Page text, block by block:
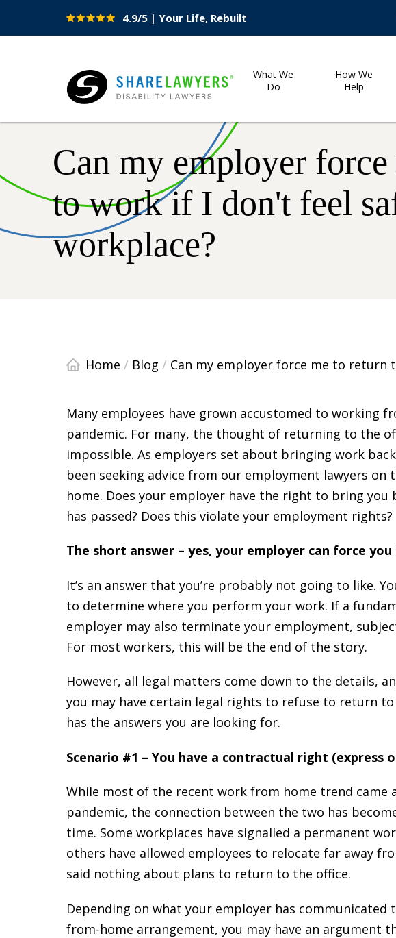
4.9/5 | Your Life, Rebuilt
Site
What We
Do
How We
Help
Can my employer
to work if I don't feel
workplace?
Home / Blog / Can my employer force me to return
Many employees have grown accustomed to working
pandemic. For many, the thought of returning to the
impossible. As employers set about bringing work
been seeking advice from our employment lawyers
home. Does your employer have the right to bring
has passed? Does this violate your employment rights?
The short answer – yes, your employer can force
It’s an answer that you’re probably not going to like.
to determine where you perform your work. If a
employer may also terminate your employment,
For most workers, this will be the end of the story.
However, all legal matters come down to the details,
you may have certain legal rights to refuse to return
has the answers you are looking for.
Scenario #1 – You have a contractual right (express
While most of the recent work from home trend came
pandemic, the connection between the two has
time. Some workplaces have signalled a permanent
others have allowed employees to relocate far away
said nothing about plans to return to the office.
Depending on what your employer has
from-home arrangement, you may have an argument